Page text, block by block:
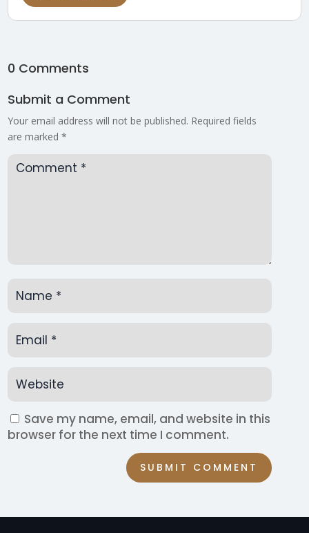
0 Comments
Submit a Comment
Your email address will not be published. Required fields
are marked*
Save my name, email, and website in this
browser for the next time I comment.
SUBMIT COMMENT